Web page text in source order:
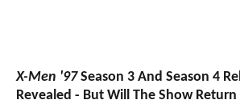
X-Men '97Season 3 And Season 4
Revealed - But Will The Show Return